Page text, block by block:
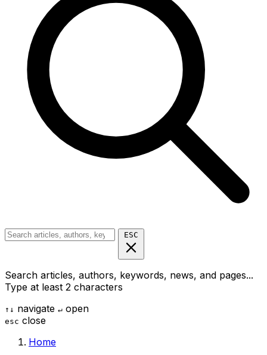
ESC
Search articles, authors, keywords, news, and pages...
Type at least 2 characters
↑ ↓ navigate ↵ open
esc close
Home